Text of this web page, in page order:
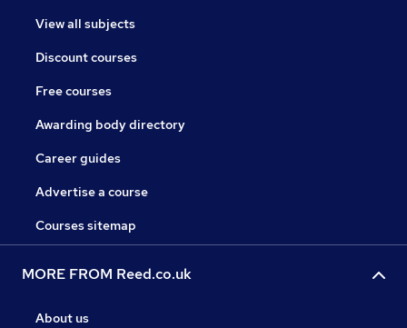
View all subjects
Discount courses
Free courses
Awarding body directory
Career guides
Advertise a course
Courses sitemap
MORE FROM Reed.co.uk
About us